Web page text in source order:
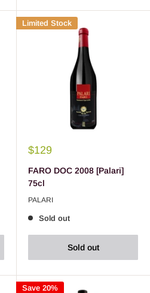
Limited Stock
$129
FARO DOC 2008 [Palari]
75cl
PALARI
Sold out
Sold out
Save 20%